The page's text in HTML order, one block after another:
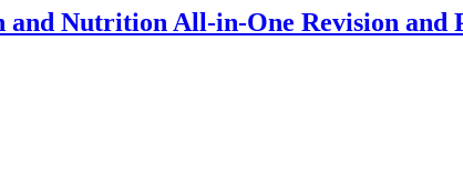
Nutrition All-in-One Revision and